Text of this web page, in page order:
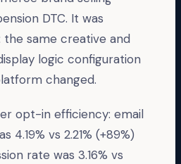
DTC. It was
same creative and
logic configuration
changed.
opt-in efficiency: email
4.19% vs 2.21% (+89%)
rate was 3.16% vs